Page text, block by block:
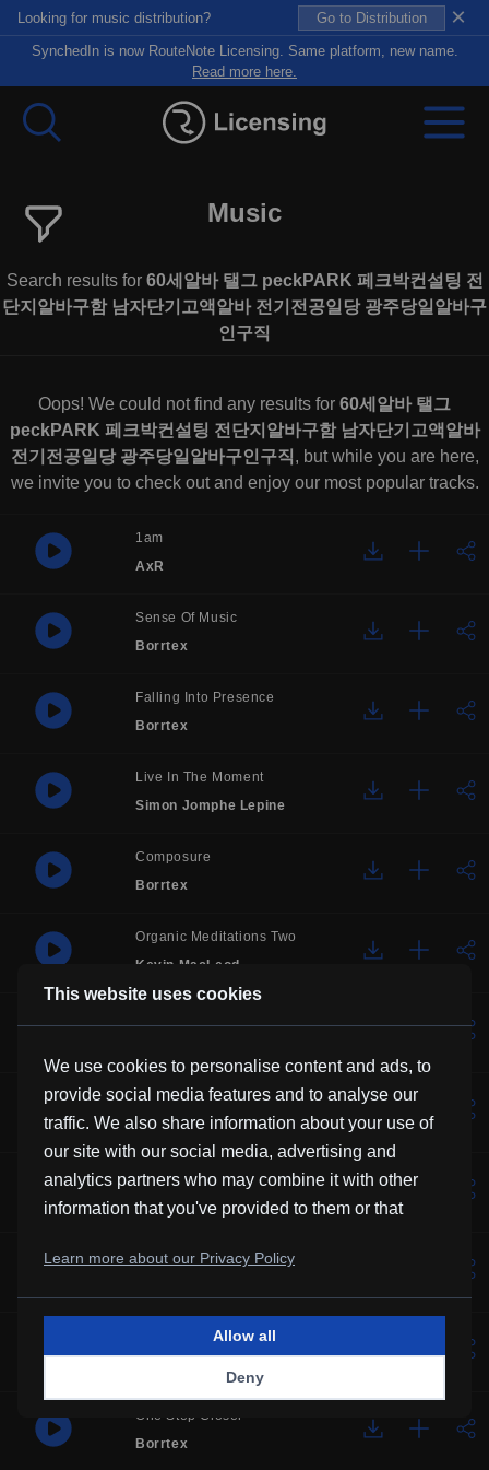
Looking for music distribution? Go to Distribution ×
SynchedIn is now RouteNote Licensing. Same platform, new name.
Read more here.
Music
Search results for 60세알바 탤그 peckPARK 페크박컨설팅 전
단지알바구함 남자단기고액알바 전기전공일당 광주당일알바구
인구직
Oops! We could not find any results for 60세알바 탤그
peckPARK 페크박컨설팅 전단지알바구함 남자단기고액알바
전기전공일당 광주당일알바구인구직, but while you are here,
we invite you to check out and enjoy our most popular tracks.
1am
AxR
Sense Of Music
Borrtex
Falling Into Presence
Borrtex
Live In The Moment
Simon Jomphe Lepine
Composure
Borrtex
Organic Meditations Two
Kevin MacLeod
Solemne
Borrtex
Music For Manatees
Kevin MacLeod
Over You
One Step Closer
Borrtex
This website uses cookies
We use cookies to personalise content and ads, to
provide social media features and to analyse our
traffic. We also share information about your use of
our site with our social media, advertising and
analytics partners who may combine it with other
information that you've provided to them or that
Learn more about our Privacy Policy
Deny
Allow all